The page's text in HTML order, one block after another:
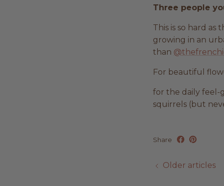
Three people
This is so hard
growing in an
than
For beautiful
for the daily feel-
squirrels (but
Share
Older articles